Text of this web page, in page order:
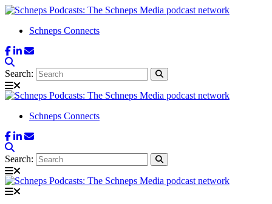
Schneps Connects
Search:
Schneps Connects
Search: